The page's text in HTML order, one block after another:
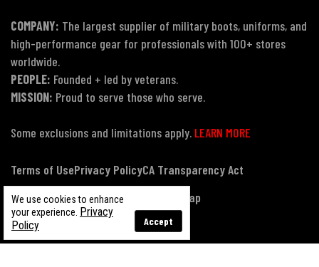
We use cookies to enhance
your experience. Privacy
Policy
Accept
COMPANY: The largest supplier of military boots, uniforms, and
high-performance gear for professionals with 100+ stores
worldwide.
PEOPLE: Founded + led by veterans.
MISSION: Proud to serve those who serve.
Some exclusions and limitations apply. LEARN MORE
Terms of UsePrivacy PolicyCA Transparency Act
Payment, Pricing & Promotions
Sitemap
© Copyright 2026 US Patriot Tactical, All Rights Reserved.